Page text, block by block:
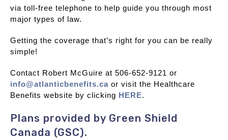
via toll-free telephone to help guide you through most
major types of law.
Getting the coverage that’s right for you can be really
simple!
Contact Robert McGuire at 506-652-9121 or
info@atlanticbenefits.ca or visit the Healthcare
Benefits website by clicking HERE.
Plans provided by Green Shield
Canada (GSC).